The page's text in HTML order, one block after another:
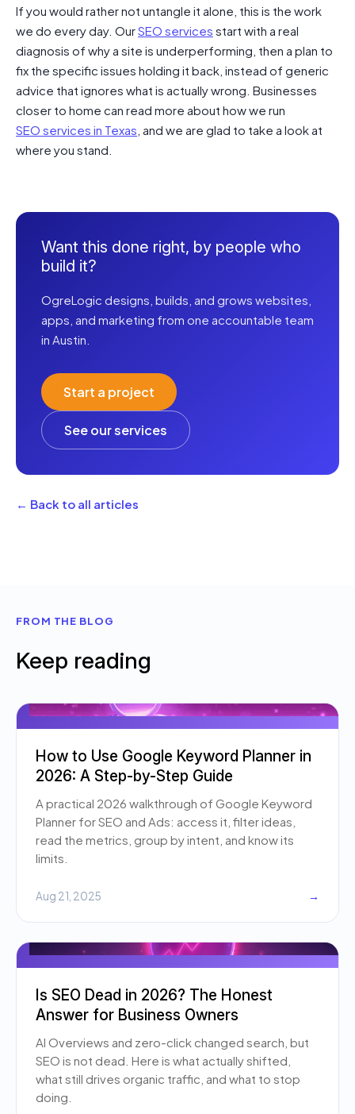
If you would rather not untangle it alone, this is the work
we do every day. OurSEO services start with a real
diagnosis of why a site is underperforming, then a plan to
fix the specific issues holding it back, instead of generic
advice that ignores what is actually wrong. Businesses
closer to home can read more about how we run
SEO services in Texas , and we are glad to take a look at
where you stand.
Want this done right, by people who
build it?
OgreLogic designs, builds, and grows websites,
apps, and marketing from one accountable team
in Austin.
Start a project
See our services
← Back to all articles
FROM THE BLOG
Keep reading
How to Use Google Keyword Planner in
2026: A Step-by-Step Guide
A practical 2026 walkthrough of Google Keyword
Planner for SEO and Ads: access it, filter ideas,
read the metrics, group by intent, and know its
limits.
Aug 21, 2025 →
Is SEO Dead in 2026? The Honest
Answer for Business Owners
AI Overviews and zero-click changed search, but
SEO is not dead. Here is what actually shifted,
what still drives organic traffic, and what to stop
doing.